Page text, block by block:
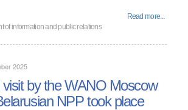
Read more...
of information and public relations
2025
visit by the WANO Moscow
NPP took place